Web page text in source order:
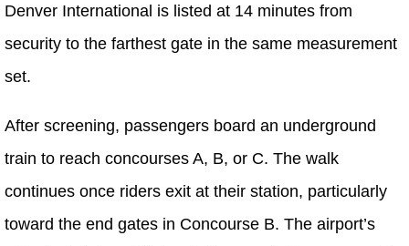
Denver International is listed at 14 minutes from
security to the farthest gate in the same measurement
set.
After screening, passengers board an underground
train to reach concourses A, B, or C. The walk
continues once riders exit at their station, particularly
toward the end gates in Concourse B. The airport’s